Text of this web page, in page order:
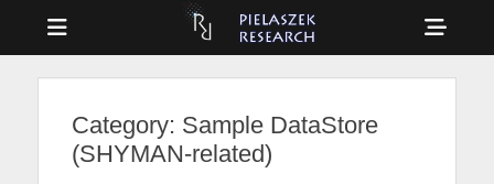
PIELASZEK
RESEARCH
Category: Sample DataStore
(SHYMAN-related)